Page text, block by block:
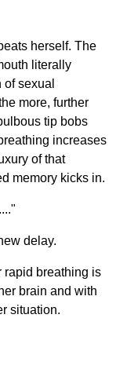
herself. The
literally
sexual
more, further
tip bobs
increases
of that
memory kicks in.
delay.
rapid breathing is
brain and with
situation.